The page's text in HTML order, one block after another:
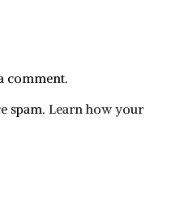
comment.
spam. Learn how your